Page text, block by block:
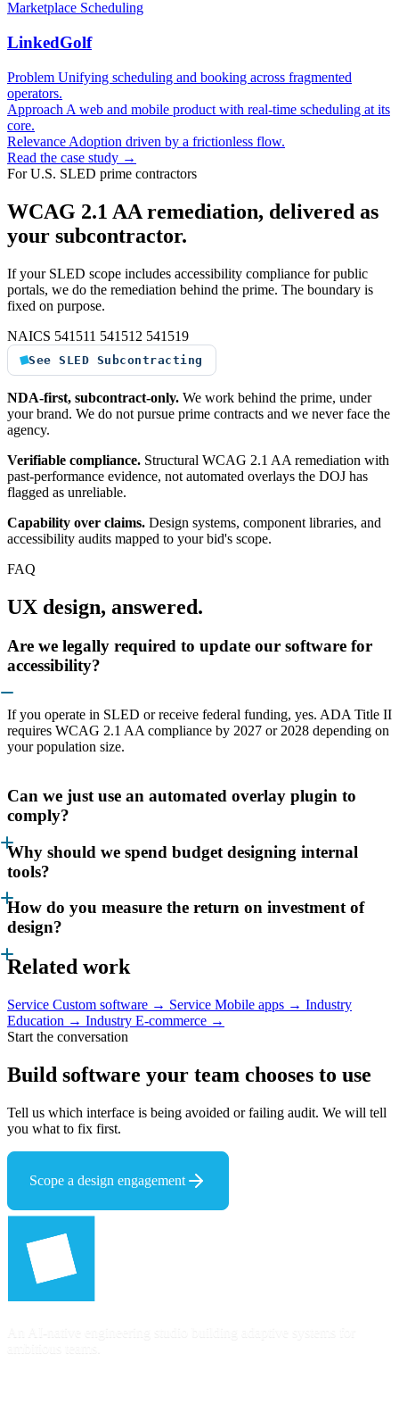
Marketplace Scheduling
LinkedGolf
Problem Unifying scheduling and booking across fragmented
operators.
Approach A web and mobile product with real-time scheduling at its
core.
Relevance Adoption driven by a frictionless flow.
Read the case study →
For U.S. SLED prime contractors
WCAG 2.1 AA remediation, delivered as
your subcontractor.
If your SLED scope includes accessibility compliance for public
portals, we do the remediation behind the prime. The boundary is
fixed on purpose.
NAICS 541511 541512 541519
See SLED Subcontracting
NDA-first, subcontract-only. We work behind the prime, under
your brand. We do not pursue prime contracts and we never face the
agency.
Verifiable compliance. Structural WCAG 2.1 AA remediation with
past-performance evidence, not automated overlays the DOJ has
flagged as unreliable.
Capability over claims. Design systems, component libraries, and
accessibility audits mapped to your bid's scope.
FAQ
UX design, answered.
Are we legally required to update our software for
accessibility?
If you operate in SLED or receive federal funding, yes. ADA Title II
requires WCAG 2.1 AA compliance by 2027 or 2028 depending on
your population size.
Can we just use an automated overlay plugin to
comply?
Why should we spend budget designing internal
tools?
How do you measure the return on investment of
design?
Related work
Service Custom software → Service Mobile apps → Industry
Education → Industry E-commerce →
Start the conversation
Build software your team chooses to use
Tell us which interface is being avoided or failing audit. We will tell
you what to fix first.
Scope a design engagement